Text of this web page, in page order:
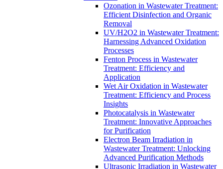
Ozonation in Wastewater Treatment:
Efficient Disinfection and Organic
Removal
UV/H2O2 in Wastewater Treatment:
Harnessing Advanced Oxidation
Processes
Fenton Process in Wastewater
Treatment: Efficiency and
Application
Wet Air Oxidation in Wastewater
Treatment: Efficiency and Process
Insights
Photocatalysis in Wastewater
Treatment: Innovative Approaches
for Purification
Electron Beam Irradiation in
Wastewater Treatment: Unlocking
Advanced Purification Methods
Ultrasonic Irradiation in Wastewater